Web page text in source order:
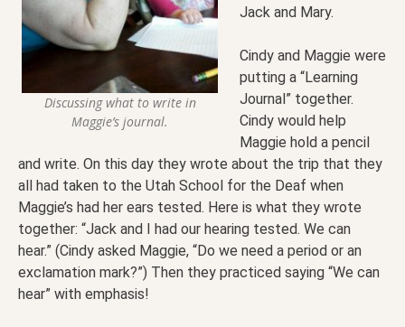
Discussing what to write in
Maggie’s journal.
Jack and Mary.
Cindy and Maggie were
putting a “Learning
Journal” together.
Cindy would help
Maggie hold a pencil
and write. On this day they wrote about the trip that they
all had taken to the Utah School for the Deaf when
Maggie’s had her ears tested. Here is what they wrote
together: “Jack and I had our hearing tested. We can
hear.” (Cindy asked Maggie, “Do we need a period or an
exclamation mark?”) Then they practiced saying “We can
hear” with emphasis!